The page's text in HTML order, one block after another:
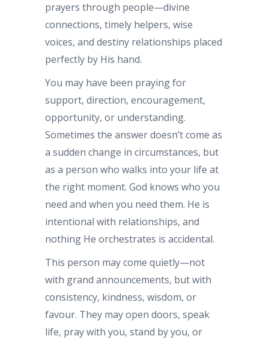
prayers through people—divine
connections, timely helpers, wise
voices, and destiny relationships placed
perfectly by His hand.
You may have been praying for
support, direction, encouragement,
opportunity, or understanding.
Sometimes the answer doesn’t come as
a sudden change in circumstances, but
as a person who walks into your life at
the right moment. God knows who you
need and when you need them. He is
intentional with relationships, and
nothing He orchestrates is accidental.
This person may come quietly—not
with grand announcements, but with
consistency, kindness, wisdom, or
favour. They may open doors, speak
life, pray with you, stand by you, or